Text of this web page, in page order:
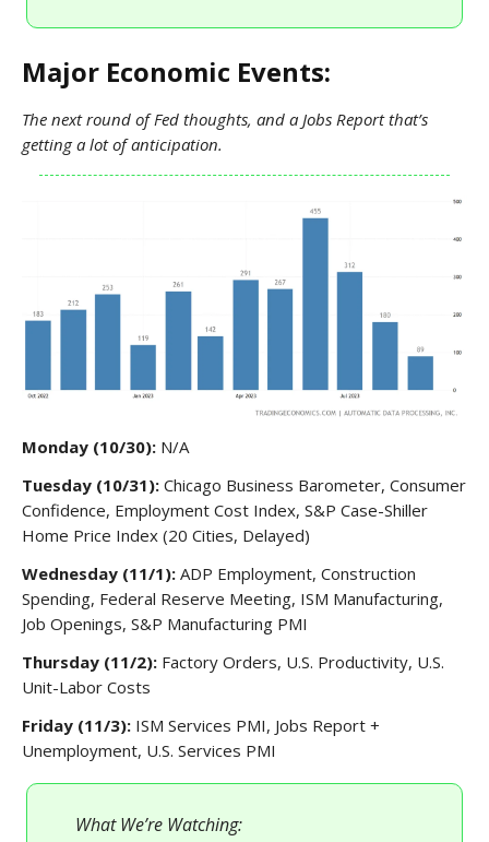
Major Economic Events:
The next round of Fed thoughts, and a Jobs Report that’s
getting a lot of anticipation.
Monday (10/30): N/A
Tuesday (10/31): Chicago Business Barometer, Consumer
Confidence, Employment Cost Index, S&P Case-Shiller
Home Price Index (20 Cities, Delayed)
Wednesday (11/1): ADP Employment, Construction
Spending, Federal Reserve Meeting, ISM Manufacturing,
Job Openings, S&P Manufacturing PMI
Thursday (11/2): Factory Orders, U.S. Productivity, U.S.
Unit-Labor Costs
Friday (11/3): ISM Services PMI, Jobs Report +
Unemployment, U.S. Services PMI
What We’re Watching: